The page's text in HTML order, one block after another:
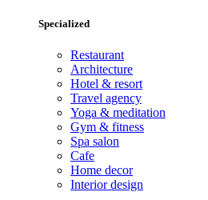
Specialized
Restaurant
Architecture
Hotel & resort
Travel agency
Yoga & meditation
Gym & fitness
Spa salon
Cafe
Home decor
Interior design